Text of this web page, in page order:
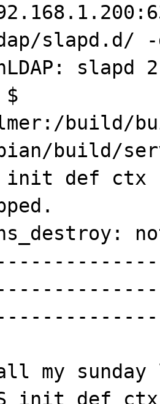
slapd.d/ -
build/
build/
init def ctx
my
init def